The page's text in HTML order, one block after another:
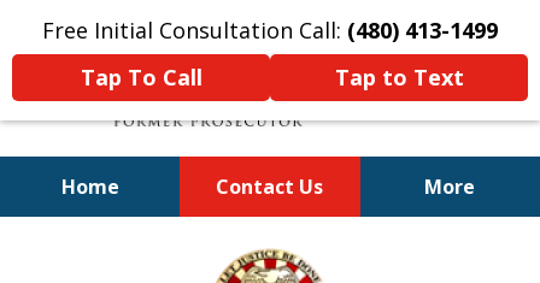
Free Initial Consultation Call: (480) 413-1499
Tap To Call
Tap to Text
Home Contact Us More
A Powerful Defense